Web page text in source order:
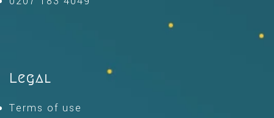
Legal
Terms of use